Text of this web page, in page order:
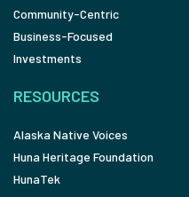
Community-Centric
Business-Focused
Investments
RESOURCES
Alaska Native Voices
Huna Heritage Foundation
HunaTek